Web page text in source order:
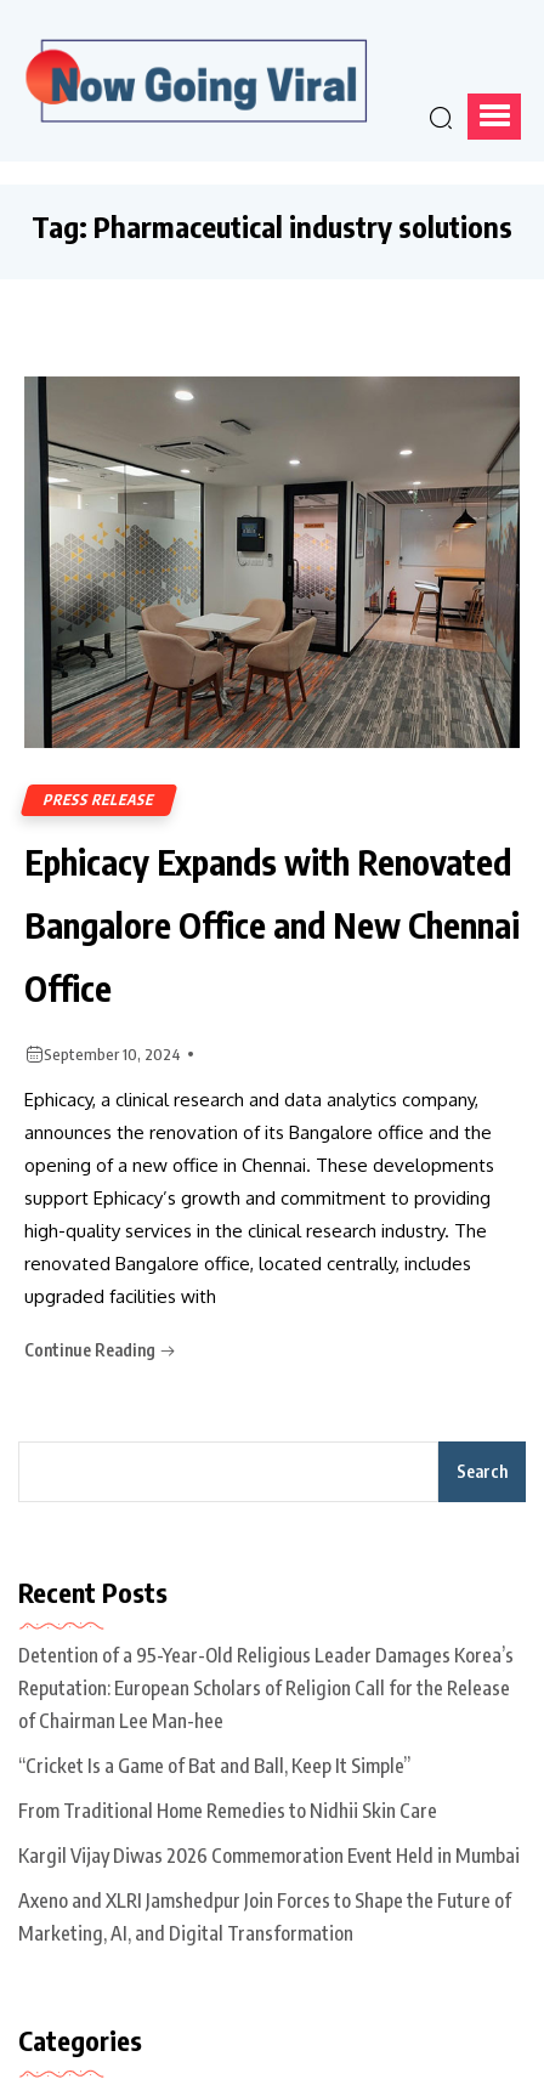
Tag: Pharmaceutical industry solutions
PRESS RELEASE
Ephicacy Expands with Renovated
Bangalore Office and New Chennai
Office
September 10, 2024
Ephicacy, a clinical research and data analytics company,
announces the renovation of its Bangalore office and the
opening of a new office in Chennai. These developments
support Ephicacy’s growth and commitment to providing
high-quality services in the clinical research industry. The
renovated Bangalore office, located centrally, includes
upgraded facilities with
Continue Reading
Search
Recent Posts
Detention of a 95-Year-Old Religious Leader Damages Korea’s
Reputation: European Scholars of Religion Call for the Release
of Chairman Lee Man-hee
“Cricket Is a Game of Bat and Ball, Keep It Simple”
From Traditional Home Remedies to Nidhii Skin Care
Kargil Vijay Diwas 2026 Commemoration Event Held in Mumbai
Axeno and XLRI Jamshedpur Join Forces to Shape the Future of
Marketing, AI, and Digital Transformation
Categories